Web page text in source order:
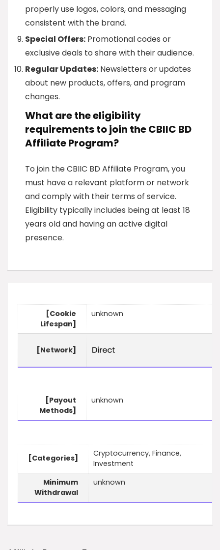
properly use logos, colors, and messaging
consistent with the brand.
Special Offers: Promotional codes or
exclusive deals to share with their audience.
Regular Updates: Newsletters or updates
about new products, offers, and program
changes.
What are the eligibility
requirements to join the CBIIC BD
Affiliate Program?
To join the CBIIC BD Affiliate Program, you
must have a relevant platform or network
and comply with their terms of service.
Eligibility typically includes being at least 18
years old and having an active digital
presence.
[Cookie
Lifespan]
unknown
[Network]
[Payout
Methods]
unknown
[Categories]
Cryptocurrency, Finance,
Investment
Minimum
Withdrawal
unknown